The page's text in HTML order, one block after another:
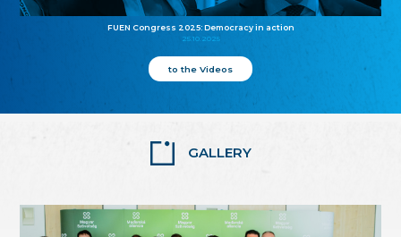
FUEN Congress 2025: Democracy in action
25.10.2025
to the Videos
GALLERY